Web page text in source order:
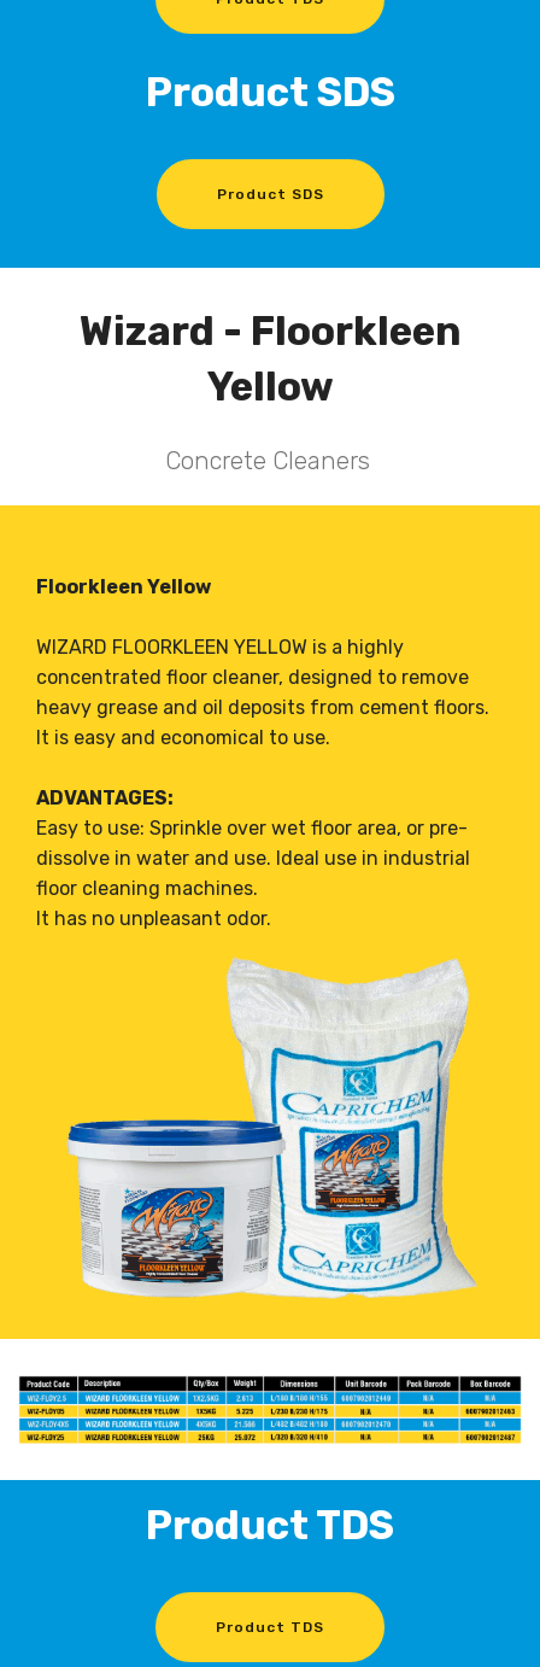
Product SDS
Product SDS
Wizard - Floorkleen
Yellow
Concrete Cleaners
Floorkleen Yellow
WIZARD FLOORKLEEN YELLOW is a highly
concentrated floor cleaner, designed to remove
heavy grease and oil deposits from cement floors.
It is easy and economical to use.
ADVANTAGES:
Easy to use: Sprinkle over wet floor area, or pre-
dissolve in water and use. Ideal use in industrial
floor cleaning machines.
It has no unpleasant odor.
Product TDS
Product TDS